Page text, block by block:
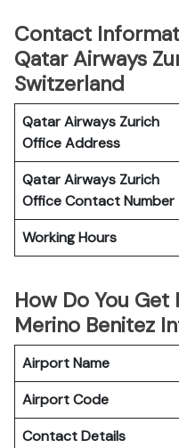
Contact
Qatar Airways
Switzerland
Qatar Airways Zurich
OfficeAddress
Qatar Airways Zurich
OfficeContact Number
Working Hours
How Do You
Merino Benitez
Airport Name
Airport Code
Contact Details